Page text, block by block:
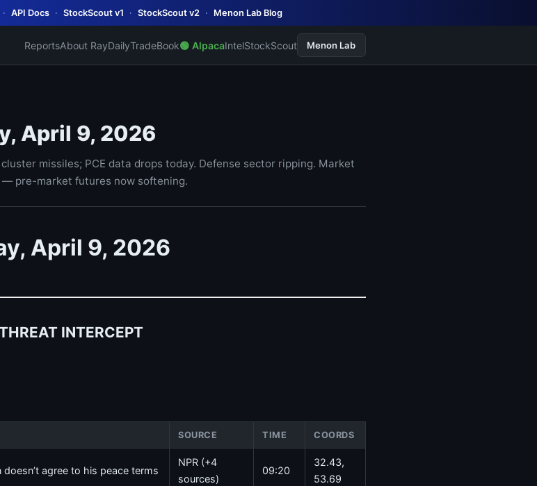
· API Docs · StockScout v1 · StockScout v2 · Menon Lab Blog
ReportsAbout RayDailyTradeBook🟢 AlpacaIntelStockScout Menon Lab
April 9, 2026
missiles; PCE data drops today. Defense sector ripping. Market
— pre-market futures now softening.
April 9, 2026
INTERCEPT
SOURCE TIME COORDS
agree to his peace terms
NPR (+4
sources)
09:20
32.43,
53.69